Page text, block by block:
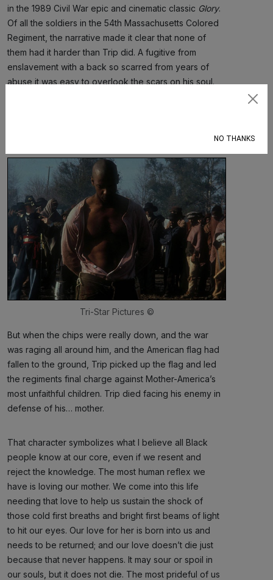
in the 1989 Civil War epic and cinematic classic Glory.
Of all the soldiers in the 54th Massachusetts Colored
Regiment, the narrative made it clear that none of
them had it harder than Trip did. A fugitive from
enslavement with a back so scarred from years of
abuse it was easy to overlook the scars on his soul.
he became a soldier in the Union Army.
Tri-Star Pictures ©
But when the chips were really down, and the war
was raging all around him, and the American flag had
fallen to the ground, Trip picked up the flag and led
the regiments final charge against Mother-America’s
most unfaithful children. Trip died facing his enemy in
defense of his… mother.
That character symbolizes what I believe all Black
people know at our core, even if we resent and
reject the knowledge. The most human reflex we
have is loving our mother. We come into this life
needing that love to help us sustain the shock of
those cold first breaths and bright first beams of light
to hit our eyes. Our love for her is born into us and
needs to be returned; and our love doesn’t die just
because that never happens. It may sour or spoil in
our souls, but it does not die. The most prideful of us
NO THANKS